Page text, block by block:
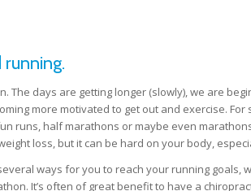
The days are getting longer (slowly), we are
more motivated to get out and exercise.
runs, half marathons or maybe even
loss, but it can be hard on your body,
ways for you to reach your running goals,
It’s often of great benefit to have a